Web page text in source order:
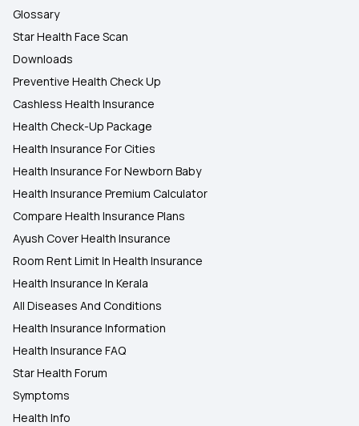
Glossary
Star Health Face Scan
Downloads
Preventive Health Check Up
Cashless Health Insurance
Health Check-Up Package
Health Insurance For Cities
Health Insurance For Newborn Baby
Health Insurance Premium Calculator
Compare Health Insurance Plans
Ayush Cover Health Insurance
Room Rent Limit In Health Insurance
Health Insurance In Kerala
All Diseases And Conditions
Health Insurance Information
Health Insurance FAQ
Star Health Forum
Symptoms
Health Info